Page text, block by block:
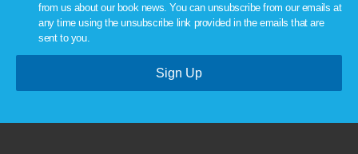
from us about our book news. You can unsubscribe from our emails at
any time using the unsubscribe link provided in the emails that are
sent to you.